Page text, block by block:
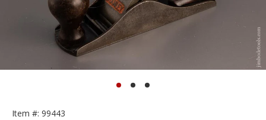
Item #: 99443